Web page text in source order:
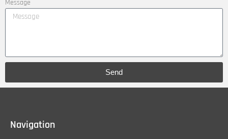
Message
Send
Navigation